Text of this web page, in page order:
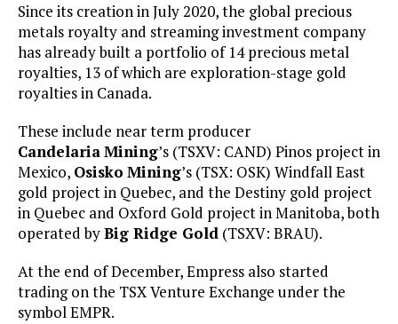
Since its creation in July 2020, the global precious
metals royalty and streaming investment company
has already built a portfolio of 14 precious metal
royalties, 13 of which are exploration-stage gold
royalties in Canada.
These include near term producer
CandelariaMining’s (TSXV: CAND) Pinos project in
Mexico, Osisko Mining’s (TSX: OSK) Windfall East
gold project in Quebec, and the Destiny gold project
in Quebec and Oxford Gold project in Manitoba, both
operated byBig Ridge Gold (TSXV: BRAU).
At the end of December, Empress also started
trading on the TSX Venture Exchange under the
symbol EMPR.